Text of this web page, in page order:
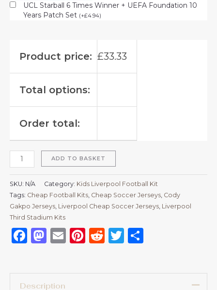
UCL Starball 6 Times Winner + UEFA Foundation 10
Years Patch Set (+£4.94)
Product price: £33.33
Total options:
Order total:
ADD TO BASKET
SKU: N/A Category: Kids Liverpool Football Kit
Tags: Cheap Football Kits Cheap Soccer Jerseys Cody
Gakpo Jerseys Liverpool Cheap Soccer Jerseys Liverpool
Third Stadium Kits
Facebook
Mastodon
EmailPinterest
RedditTwitter
Description